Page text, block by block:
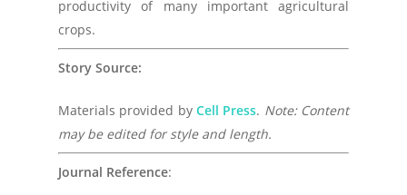
productivity of many important agricultural
crops.
Story Source:
Materials provided by Cell Press. Note: Content
may be edited for style and length.
Journal Reference: